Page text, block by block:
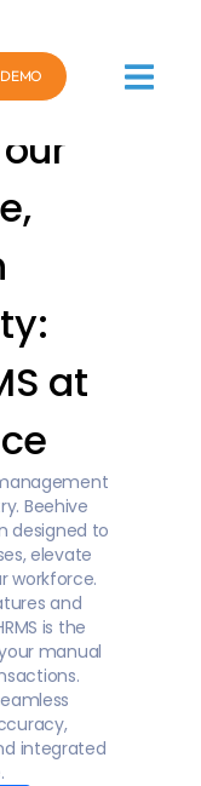
at
Beehive
designed to
elevate
workforce.
and
is the
manual
integrated